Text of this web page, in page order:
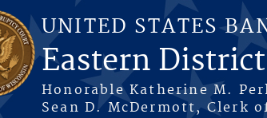
UNITED STATES
Eastern
Honorable Katherine M.
Sean D. McDermott, Clerk